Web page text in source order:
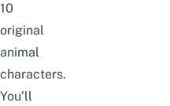
10
original
animal
characters.
You’ll